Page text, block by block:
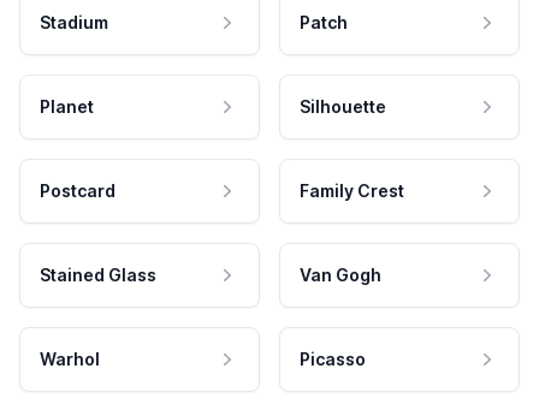
Stadium Patch
Planet Silhouette
Postcard Family Crest
Stained Glass Van Gogh
Warhol Picasso